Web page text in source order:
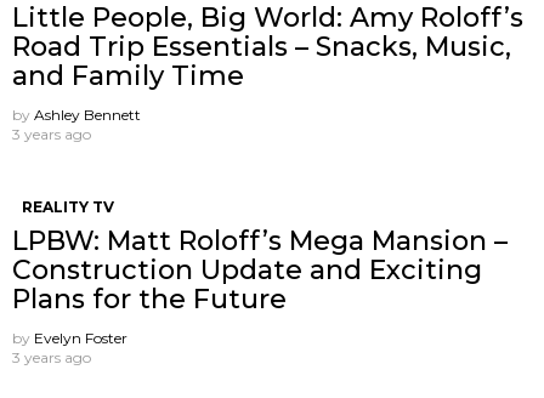
Little People, Big World: Amy Roloff’s
Road Trip Essentials – Snacks, Music,
and Family Time
by Ashley Bennett
3 years ago
REALITY TV
LPBW: Matt Roloff’s Mega Mansion –
Construction Update and Exciting
Plans for the Future
by Evelyn Foster
3 years ago